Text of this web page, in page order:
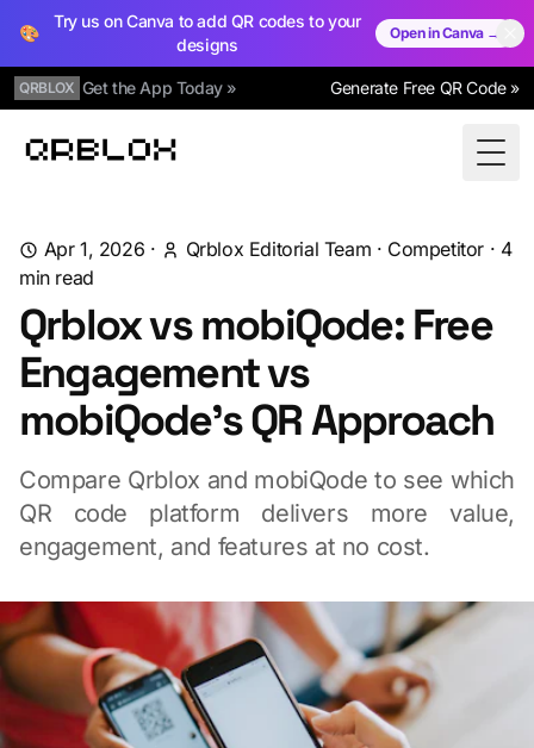
🎨
Try us on Canva to add QR codes to your
designs
Open in Canva →
QRBLOX Get the App Today » Generate Free QR Code »
Qrblox
Apr 1, 2026 · Qrblox Editorial Team · Competitor · 4
min read
Qrblox vs mobiQode: Free
Engagement vs
mobiQode's QR Approach
Compare Qrblox and mobiQode to see which
QR code platform delivers more value,
engagement, and features at no cost.